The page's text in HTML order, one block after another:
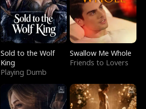
Sold to the Wolf
King
Playing Dumb
Swallow Me Whole
Friends to Lovers